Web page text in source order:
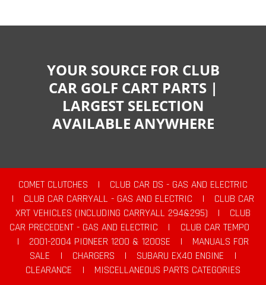
YOUR SOURCE FOR CLUB
CAR GOLF CART PARTS |
LARGEST SELECTION
AVAILABLE ANYWHERE
COMET CLUTCHES |
CLUB CAR DS - GAS AND ELECTRIC
|
CLUB CAR CARRYALL - GAS AND ELECTRIC |
CLUB CAR
XRT VEHICLES (INCLUDING CARRYALL 294&295)
|
CLUB
CAR PRECEDENT - GAS AND ELECTRIC
|
CLUB CAR TEMPO
|
2001-2004 PIONEER 1200 & 1200SE |
MANUALS FOR
SALE
| CHARGERS | SUBARU EX40 ENGINE
|
CLEARANCE
|
MISCELLANEOUS PARTS CATEGORIES